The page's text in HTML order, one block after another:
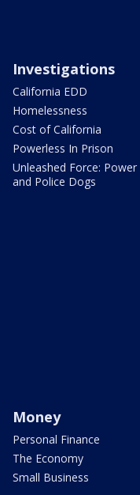
Investigations
California EDD
Homelessness
Cost of California
Powerless In Prison
Unleashed Force: Power
and Police Dogs
Money
Personal Finance
The Economy
Small Business